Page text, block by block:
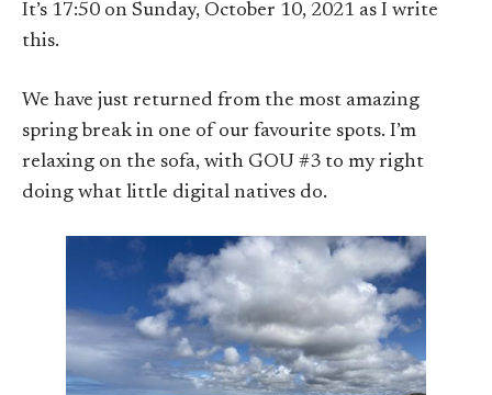
It’s 17:50 on Sunday, October 10, 2021 as I write
this.
We have just returned from the most amazing
spring break in one of our favourite spots. I’m
relaxing on the sofa, with GOU #3 to my right
doing what little digital natives do.